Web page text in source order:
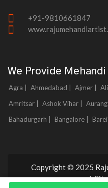
+91-9810661847
We Provide
Agra | Ahmedabad | Ajmer |
Amritsar |
Ashok Vihar |
Bahadurgarh |
Bangalore |
Copyright © 2025
reserved.